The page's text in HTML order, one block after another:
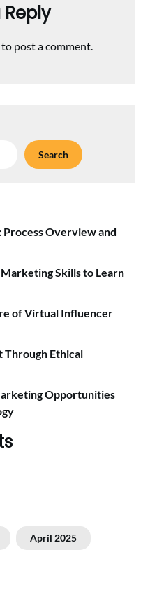
Reply
to post a comment.
Search
Overview and
Skills to Learn
of Virtual Influencer
Through Ethical
Opportunities
April 2025